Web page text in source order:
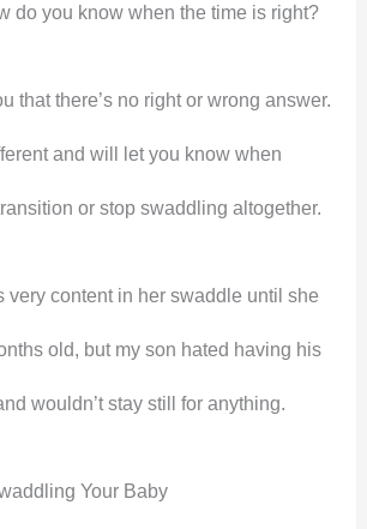
do you know when the time is right?
that there’s no right or wrong answer.
and will let you know when
or stop swaddling altogether.
very content in her swaddle until she
old, but my son hated having his
wouldn’t stay still for anything.
Your Baby